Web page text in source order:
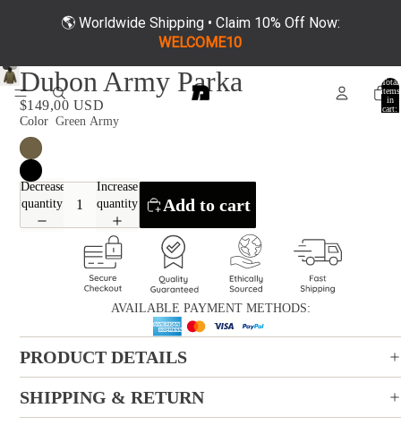
🌎 Worldwide Shipping • Claim 10% Off Now:
WELCOME10
Total
items
in
cart:
Dubon Army Parka
$149,00 USD
Color Green Army
Decrease
quantity
Increase
quantity
Add to cart
AVAILABLE PAYMENT METHODS:
PRODUCT DETAILS
SHIPPING & RETURN